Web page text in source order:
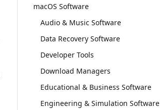
macOS Software
Audio & Music Software
Data Recovery Software
Developer Tools
Download Managers
Educational & Business Software
Engineering & Simulation Software